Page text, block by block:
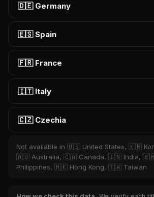
🇩🇪 Germany
🇪🇸 Spain
🇫🇷 France
🇮🇹 Italy
🇨🇿 Czechia
Not available in 🇺🇸 United States, 🇰🇷
🇦🇺 Australia, 🇨🇦 Canada, 🇮🇳 India,
Philippines, 🇭🇰 Hong Kong, 🇹🇼 Taiwan